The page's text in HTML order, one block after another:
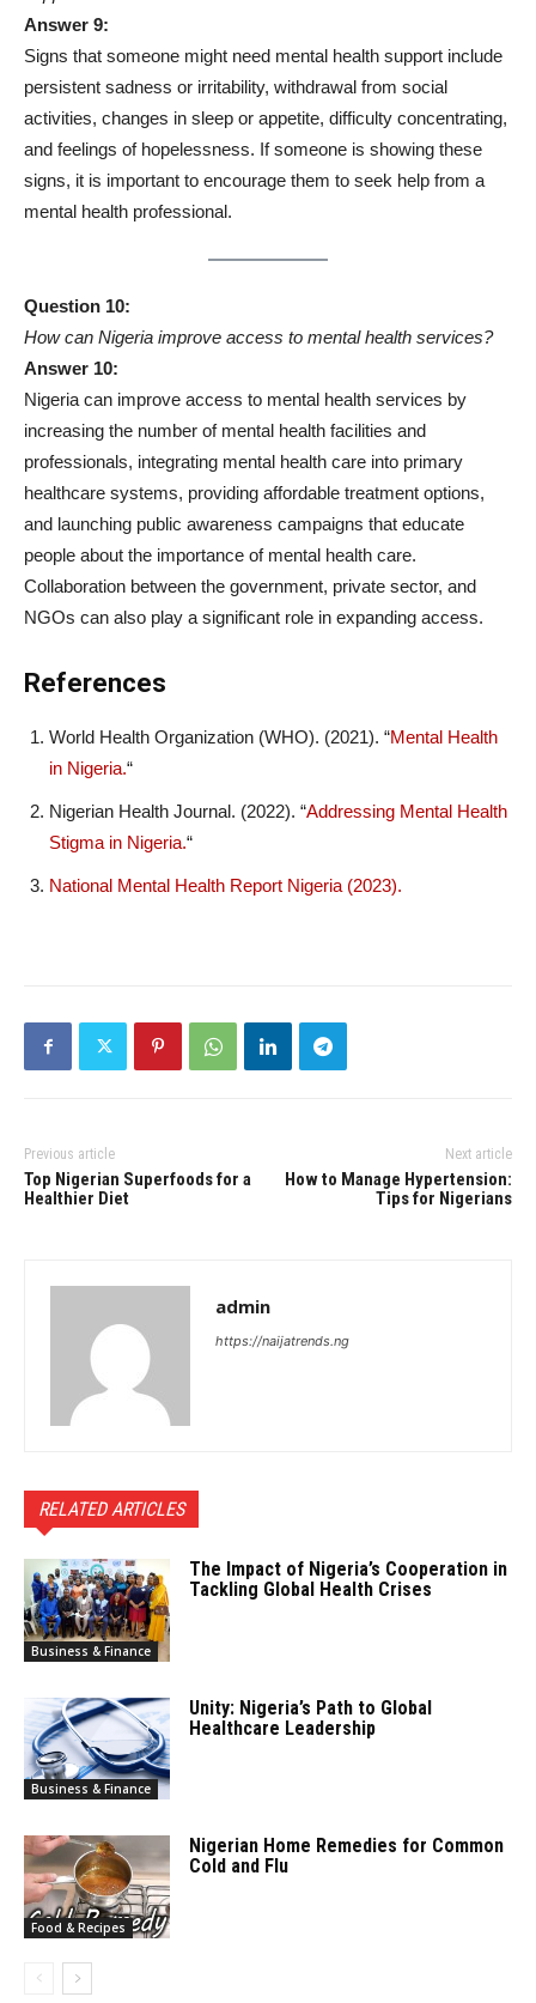
Answer 9:
Signs that someone might need mental health support include
persistent sadness or irritability, withdrawal from social
activities, changes in sleep or appetite, difficulty concentrating,
and feelings of hopelessness. If someone is showing these
signs, it is important to encourage them to seek help from a
mental health professional.
Question 10:
How can Nigeria improve access to mental health services?
Answer 10:
Nigeria can improve access to mental health services by
increasing the number of mental health facilities and
professionals, integrating mental health care into primary
healthcare systems, providing affordable treatment options,
and launching public awareness campaigns that educate
people about the importance of mental health care.
Collaboration between the government, private sector, and
NGOs can also play a significant role in expanding access.
References
World Health Organization (WHO). (2021). “Mental Health
in Nigeria.“
Nigerian Health Journal. (2022). “Addressing Mental Health
Stigma in Nigeria.“
National Mental Health Report Nigeria (2023).
Previous article
Top Nigerian Superfoods for a
Healthier Diet
Next article
How to Manage Hypertension:
Tips for Nigerians
admin
https://naijatrends.ng
RELATED ARTICLES
Business & Finance
The Impact of Nigeria’s Cooperation in
Tackling Global Health Crises
Business & Finance
Unity: Nigeria’s Path to Global
Healthcare Leadership
Food & Recipes
Nigerian Home Remedies for Common
Cold and Flu